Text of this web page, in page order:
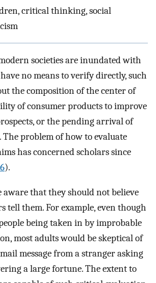
critical thinking, social
societies are inundated with
no means to verify directly, such
the composition of the center of
of consumer products to improve
or the pending arrival of
The problem of how to evaluate
has concerned scholars since
).
aware that they should not believe
tell them. For example, even though
being taken in by improbable
most adults would be skeptical of
message from a stranger asking
a large fortune. The extent to